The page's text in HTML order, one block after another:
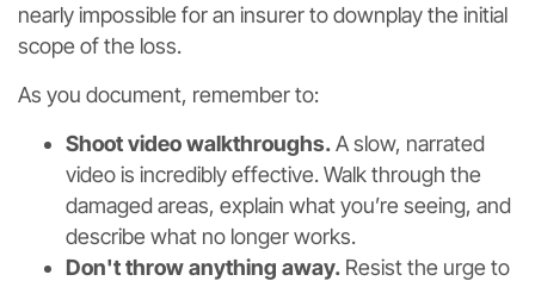
nearly impossible for an insurer to downplay the initial
scope of the loss.
As you document, remember to:
Shoot video walkthroughs.A slow, narrated
video is incredibly effective. Walk through the
damaged areas, explain what you’re seeing, and
describe what no longer works.
Don't throw anything away. Resist the urge to